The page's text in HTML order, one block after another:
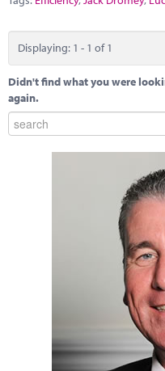
Marketplace
News
Contact
Displaying: 1 - 1 of 1
Didn't find what you were
again.